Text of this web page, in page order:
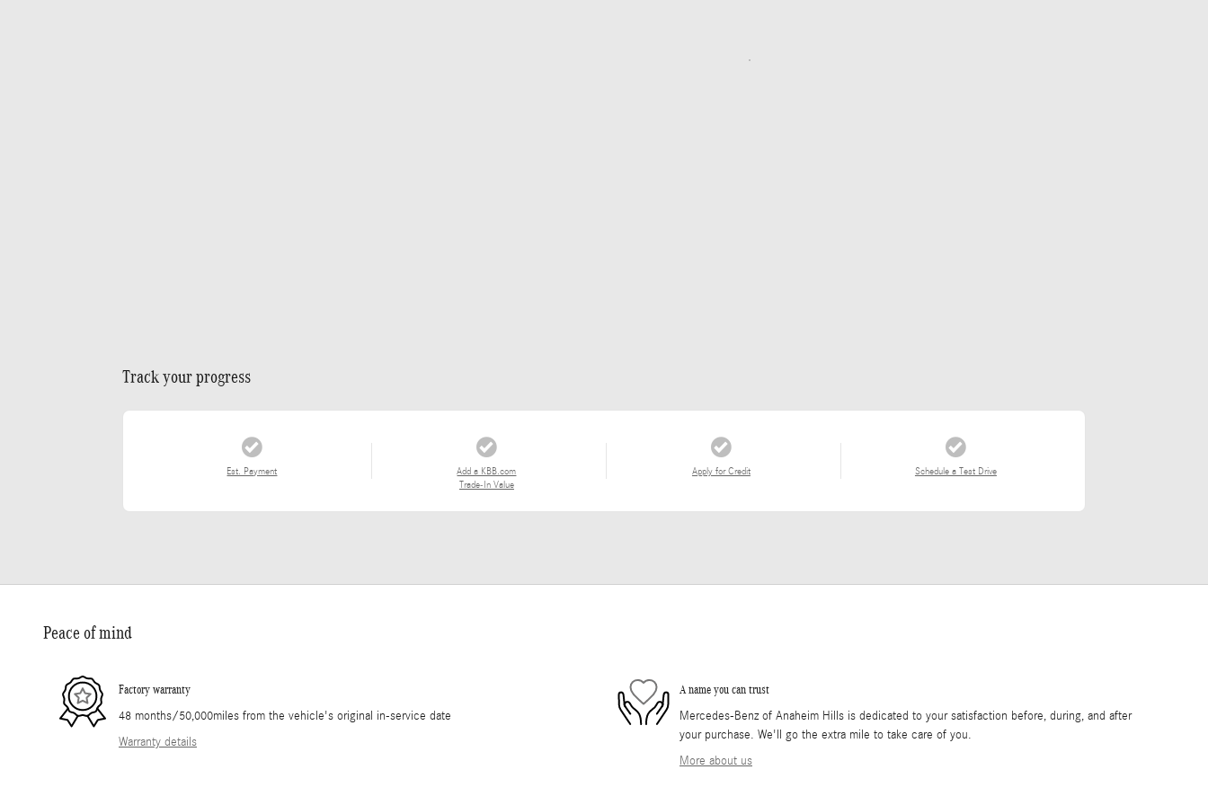
Track your progress
Est. Payment
Add a KBB.com
Trade-In Value
Apply for Credit Schedule a Test Drive
Peace of mind
Factory warranty
48 months/50,000miles from the vehicle's original in-service date
Warranty details
A name you can trust
Mercedes-Benz of Anaheim Hills is dedicated to your satisfaction before, during, and after
your purchase. We'll go the extra mile to take care of you.
More about us